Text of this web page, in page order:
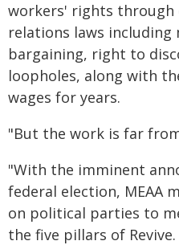
workers' rights through
relations laws
bargaining, right to
loopholes, along with
wages for years.
"But the work is far
"With the imminent
federal election, MEAA
on political parties to
the five pillars of Revive.